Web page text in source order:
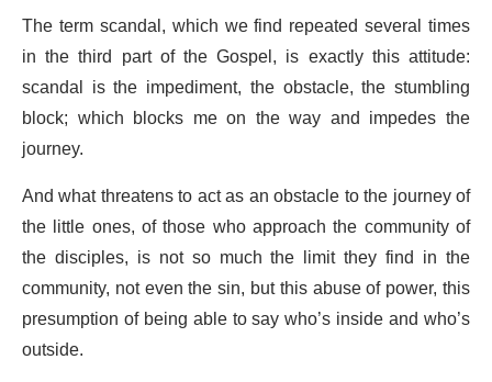
The term scandal, which we find repeated several times
in the third part of the Gospel, is exactly this attitude:
scandal is the impediment, the obstacle, the stumbling
block; which blocks me on the way and impedes the
journey.
And what threatens to act as an obstacle to the journey of
the little ones, of those who approach the community of
the disciples, is not so much the limit they find in the
community, not even the sin, but this abuse of power, this
presumption of being able to say who’s inside and who’s
outside.